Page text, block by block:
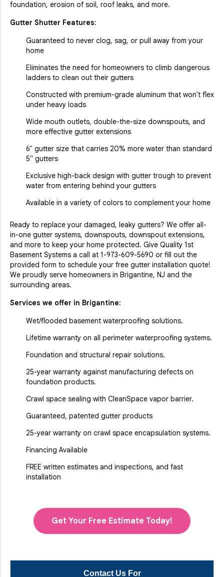
Contact Us For
foundation, erosion of soil, roof leaks, and more.
Gutter Shutter Features:
Guaranteed to never clog, sag, or pull away from your
home
Eliminates the need for homeowners to climb dangerous
ladders to clean out their gutters
Constructed with premium-grade aluminum that won't flex
under heavy loads
Wide mouth outlets, double-the-size downspouts, and
more effective gutter extensions
6" gutter size that carries 20% more water than standard
5" gutters
Exclusive high-back design with gutter trough to prevent
water from entering behind your gutters
Available in a variety of colors to complement your home
Ready to replace your damaged, leaky gutters? We offer all-
in-one gutter systems, downspouts, downspout extensions,
and more to keep your home protected. Give Quality 1st
Basement Systems a call at 1-973-609-5690 or fill out the
provided form to schedule your free gutter installation quote!
We proudly serve homeowners in Brigantine, NJ and the
surrounding areas.
Services we offer in Brigantine:
Wet/flooded basement waterproofing solutions.
Lifetime warranty on all perimeter waterproofing systems.
Foundation and structural repair solutions.
25-year warranty against manufacturing defects on
foundation products.
Crawl space sealing with CleanSpace vapor barrier.
Guaranteed, patented gutter products
25-year warranty on crawl space encapsulation systems.
Financing Available
FREE written estimates and inspections, and fast
installation
Get Your Free Estimate Today!